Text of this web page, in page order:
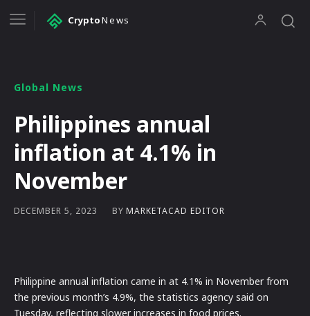
CryptoNews
Global News
Philippines annual
inflation at 4.1% in
November
DECEMBER 5, 2023 BY MARKETACAD EDITOR
Philippine annual inflation came in at 4.1% in November from
the previous month’s 4.9%, the statistics agency said on
Tuesday, reflecting slower increases in food prices.